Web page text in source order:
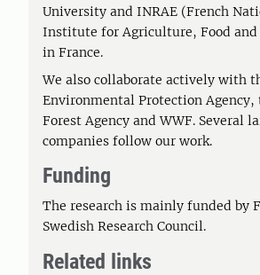
University and INRAE (French
Institute for Agriculture, Food
in France.
We also collaborate actively with
Environmental Protection Agency,
Forest Agency and WWF. Several
companies follow our work.
Funding
The research is mainly funded by
Swedish Research Council.
Related links